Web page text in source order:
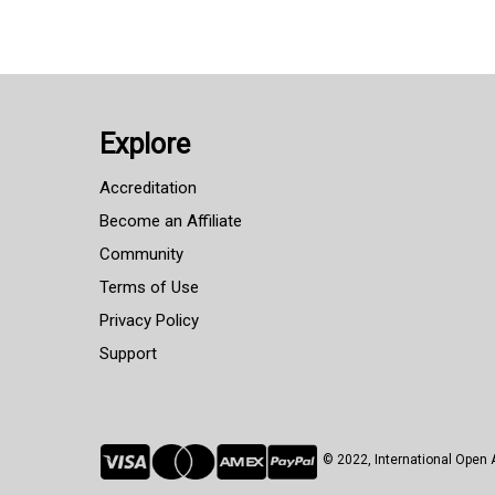
Explore
Accreditation
Become an Affiliate
Community
Terms of Use
Privacy Policy
Support
© 2022, International Open